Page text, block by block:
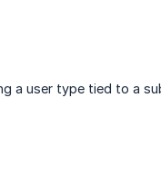
a user type tied to a